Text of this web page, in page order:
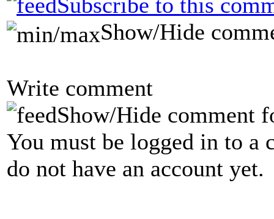
Show/Hide
Write comment
Show/Hide comment
You must be logged in to a
do not have an account yet.